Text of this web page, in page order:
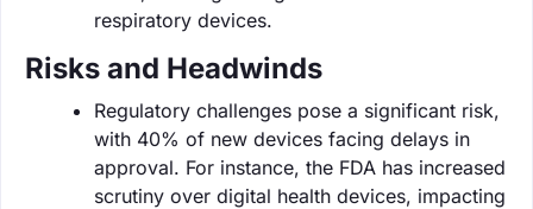
respiratory devices.
Risks and Headwinds
Regulatory challenges pose a significant risk,
with 40% of new devices facing delays in
approval. For instance, the FDA has increased
scrutiny over digital health devices, impacting